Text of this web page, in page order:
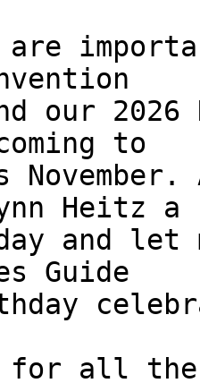
our 2026
to
Heitz a
and let
Guide
for all